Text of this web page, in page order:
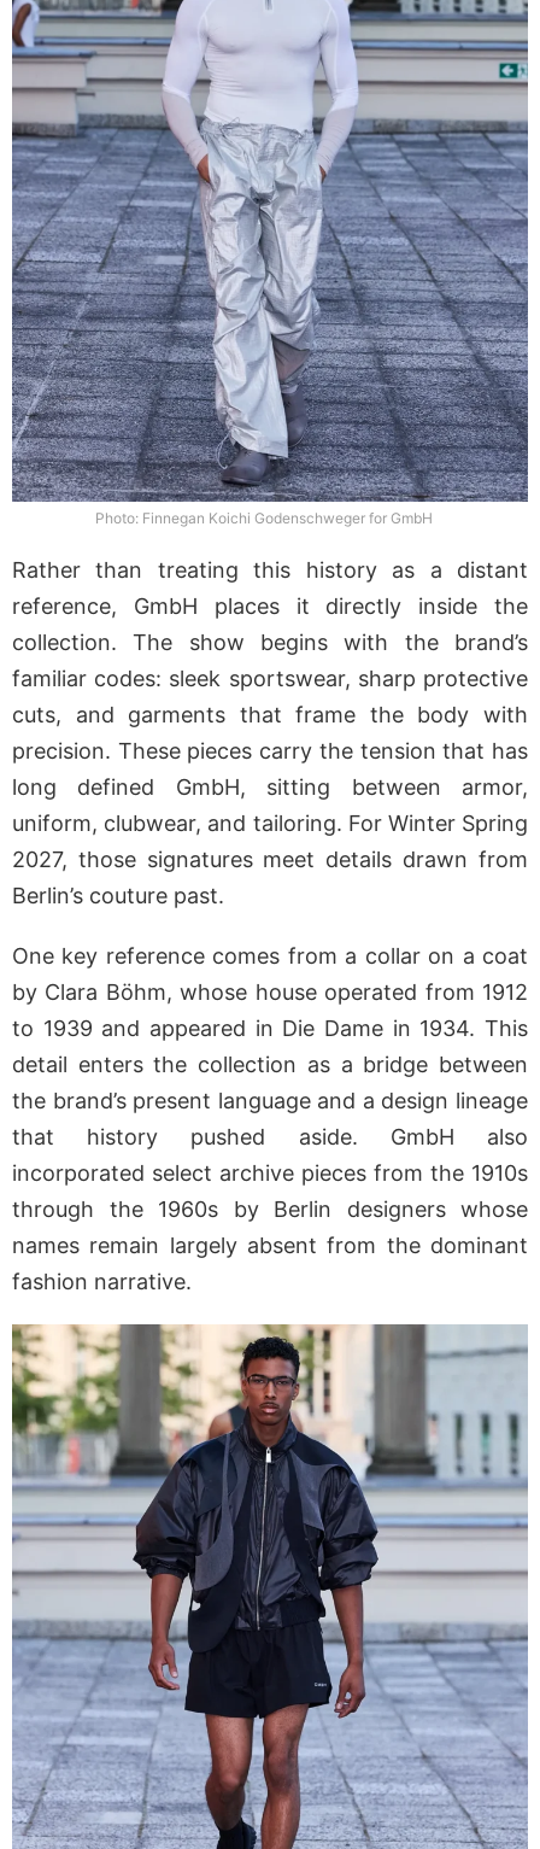
Photo: Finnegan Koichi Godenschweger for GmbH
Rather than treating this history as a distant
reference, GmbH places it directly inside the
collection. The show begins with the brand’s
familiar codes: sleek sportswear, sharp protective
cuts, and garments that frame the body with
precision. These pieces carry the tension that has
long defined GmbH, sitting between armor,
uniform, clubwear, and tailoring. For Winter Spring
2027, those signatures meet details drawn from
Berlin’s couture past.
One key reference comes from a collar on a coat
by Clara Böhm, whose house operated from 1912
to 1939 and appeared in Die Dame in 1934. This
detail enters the collection as a bridge between
the brand’s present language and a design lineage
that history pushed aside. GmbH also
incorporated select archive pieces from the 1910s
through the 1960s by Berlin designers whose
names remain largely absent from the dominant
fashion narrative.